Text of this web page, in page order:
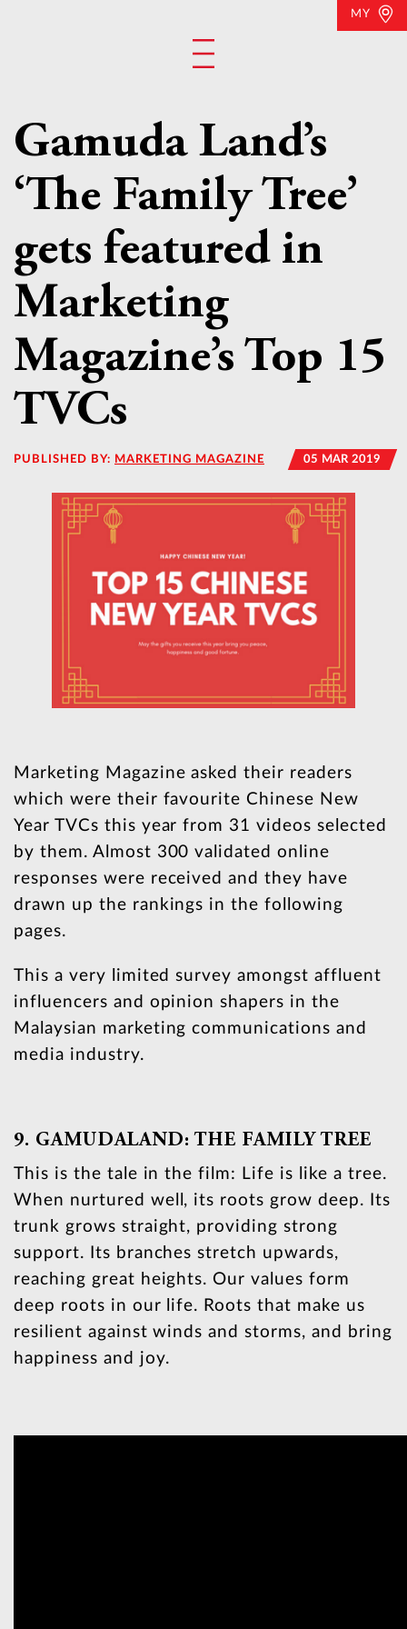
MY
Gamuda Land’s
‘The Family Tree’
gets featured in
Marketing
Magazine’s Top 15
TVCs
PUBLISHED BY: MARKETING MAGAZINE 05 MAR 2019
Marketing Magazine asked their readers
which were their favourite Chinese New
Year TVCs this year from 31 videos selected
by them. Almost 300 validated online
responses were received and they have
drawn up the rankings in the following
pages.
This a very limited survey amongst affluent
influencers and opinion shapers in the
Malaysian marketing communications and
media industry.
9. GAMUDALAND: THE FAMILY TREE
This is the tale in the film: Life is like a tree.
When nurtured well, its roots grow deep. Its
trunk grows straight, providing strong
support. Its branches stretch upwards,
reaching great heights. Our values form
deep roots in our life. Roots that make us
resilient against winds and storms, and bring
happiness and joy.